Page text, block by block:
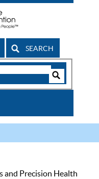
SEARCH
and Precision Health